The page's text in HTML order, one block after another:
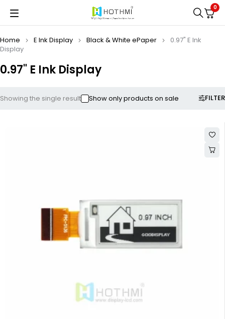
0
0.97" E Ink Display
Home E Ink Display Black & White ePaper
0.97" E Ink
Display
FILTER
Showing the single result Show only products on sale